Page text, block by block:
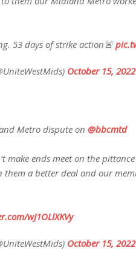
53 days of strike action🚨
October 15, 2022
Metro dispute on @bbcmtd
make ends meet on the
them a better deal and our
wJ1OLlXKVy
October 15, 2022